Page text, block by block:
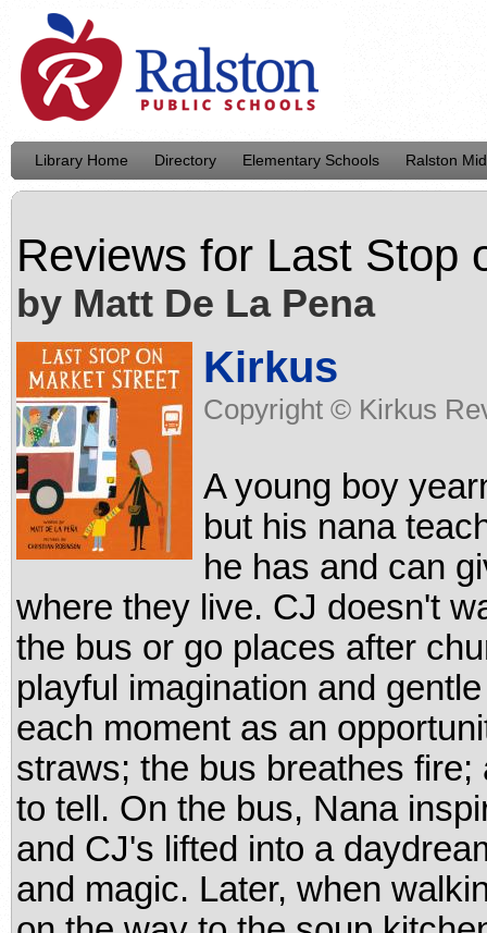
Library Home Directory Elementary Schools Ralston
Reviews for Last Stop
by Matt De La Pena
Kirkus
Copyright © Kirkus
A young boy
but his nana
he has and can
where they live. CJ doesn't
the bus or go places after
playful imagination and
each moment as an
straws; the bus breathes
to tell. On the bus, Nana
and CJ's lifted into a
and magic. Later, when